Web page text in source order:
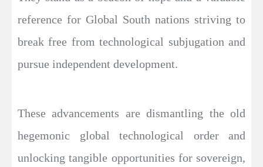
reference for Global South nations striving to
break free from technological subjugation and
pursue independent development.
These advancements are dismantling the old
hegemonic global technological order and
unlocking tangible opportunities for sovereign,